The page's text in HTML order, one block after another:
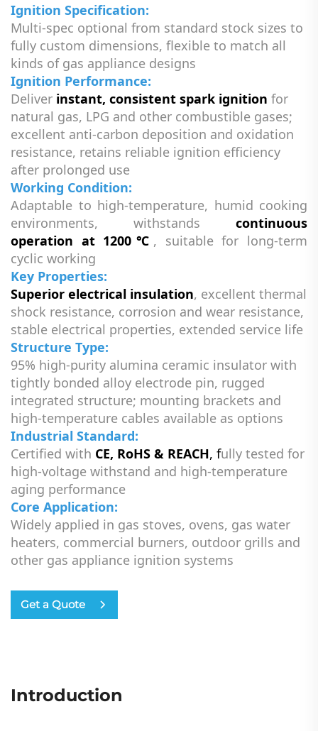
Ignition Specification:
Multi-spec optional from standard stock sizes to
fully custom dimensions, flexible to match all
kinds of gas appliance designs
Ignition Performance:
Deliver instant, consistent spark ignition for
natural gas, LPG and other combustible gases;
excellent anti-carbon deposition and oxidation
resistance, retains reliable ignition efficiency
after prolonged use
Working Condition:
Adaptable to high-temperature, humid cooking
environments, withstands continuous
operation at 1200℃ , suitable for long-term
cyclic working
Key Properties:
Superior electrical insulation, excellent thermal
shock resistance, corrosion and wear resistance,
stable electrical properties, extended service life
Structure Type:
95% high-purity alumina ceramic insulator with
tightly bonded alloy electrode pin, rugged
integrated structure; mounting brackets and
high-temperature cables available as options
Industrial Standard:
Certified with CE, RoHS & REACH, fully tested for
high-voltage withstand and high-temperature
aging performance
Core Application:
Widely applied in gas stoves, ovens, gas water
heaters, commercial burners, outdoor grills and
other gas appliance ignition systems
Get a Quote
Introduction